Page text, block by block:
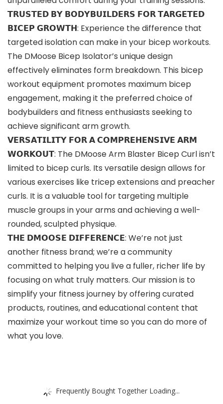
𝗧𝗥𝗨𝗦𝗧𝗘𝗗 𝗕𝗬 𝗕𝗢𝗗𝗬𝗕𝗨𝗜𝗟𝗗𝗘𝗥𝗦 𝗙𝗢𝗥 𝗧𝗔𝗥𝗚𝗘𝗧𝗘𝗗
𝗕𝗜𝗖𝗘𝗣 𝗚𝗥𝗢𝗪𝗧𝗛: Experience the difference that
targeted isolation can make in your bicep workouts.
The DMoose Bicep Isolator’s unique design
effectively eliminates form breakdown. This bicep
workout equipment promotes maximum bicep
engagement, making it the preferred choice of
bodybuilders and fitness enthusiasts seeking to
achieve significant arm growth.
𝗩𝗘𝗥𝗦𝗔𝗧𝗜𝗟𝗜𝗧𝗬 𝗙𝗢𝗥 𝗔 𝗖𝗢𝗠𝗣𝗥𝗘𝗛𝗘𝗡𝗦𝗜𝗩𝗘 𝗔𝗥𝗠
𝗪𝗢𝗥𝗞𝗢𝗨𝗧: The DMoose Arm Blaster Bicep Curl isn’t
limited to bicep curls. Its versatile design allows for
various exercises like tricep extensions and preacher
curls. It is a valuable tool for targeting multiple
muscle groups in your arms and achieving a well-
rounded, sculpted physique.
𝗧𝗛𝗘 𝗗𝗠𝗢𝗢𝗦𝗘 𝗗𝗜𝗙𝗙𝗘𝗥𝗘𝗡𝗖𝗘: We’re not just
another fitness brand; we’re a community
committed to helping you live a fuller, richer life by
focusing on what truly matters. Our mission is to
simplify your fitness journey by offering curated
products, routines, and educational content that
maximize your workout time so you can do more of
what you love.
Frequently Bought Together Loading...